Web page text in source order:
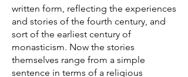
written form, reflecting the experiences
and stories of the fourth century, and
sort of the earliest century of
monasticism. Now the stories
themselves range from a simple
sentence in terms of a religious